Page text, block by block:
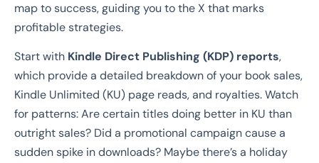
map to success, guiding you to the X that marks
profitable strategies.
Start with Kindle Direct Publishing (KDP) reports,
which provide a detailed breakdown of your book sales,
Kindle Unlimited (KU) page reads, and royalties. Watch
for patterns: Are certain titles doing better in KU than
outright sales? Did a promotional campaign cause a
sudden spike in downloads? Maybe there’s a holiday